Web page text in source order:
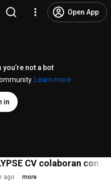
Open App
not a bot
Learn more
in
CV colaboran con
ago more